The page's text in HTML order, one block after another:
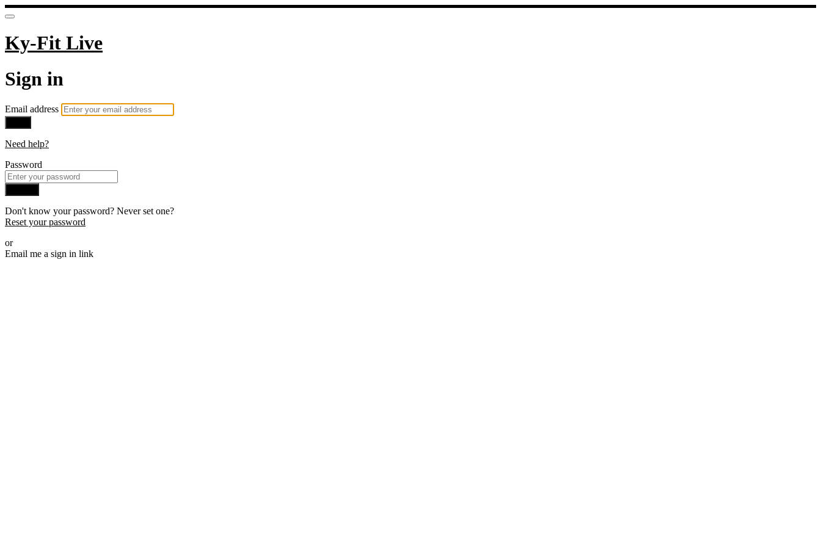
Ky-Fit Live
Sign in
Email address
Need help?
Password
Don't know your password? Never set one?
Reset your password
or
Email me a sign in link